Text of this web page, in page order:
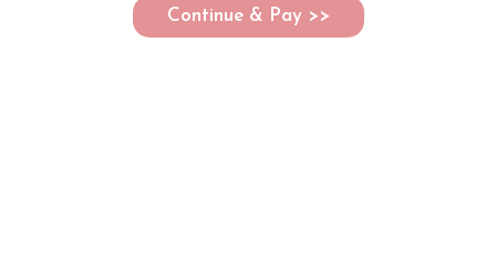
Continue & Pay >>